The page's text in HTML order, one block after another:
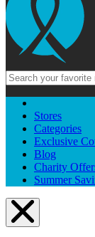
Stores
Categories
Exclusive
Blog
Charity
Summer